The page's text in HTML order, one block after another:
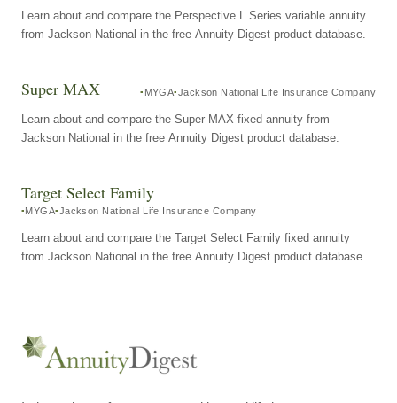
Learn about and compare the Perspective L Series variable annuity
from Jackson National in the free Annuity Digest product database.
Super MAX MYGA Jackson National Life Insurance Company
Learn about and compare the Super MAX fixed annuity from
Jackson National in the free Annuity Digest product database.
Target Select Family
MYGA Jackson National Life Insurance Company
Learn about and compare the Target Select Family fixed annuity
from Jackson National in the free Annuity Digest product database.